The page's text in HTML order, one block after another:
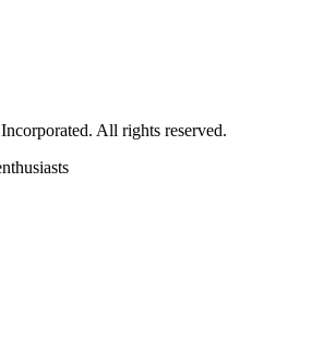
All rights reserved.